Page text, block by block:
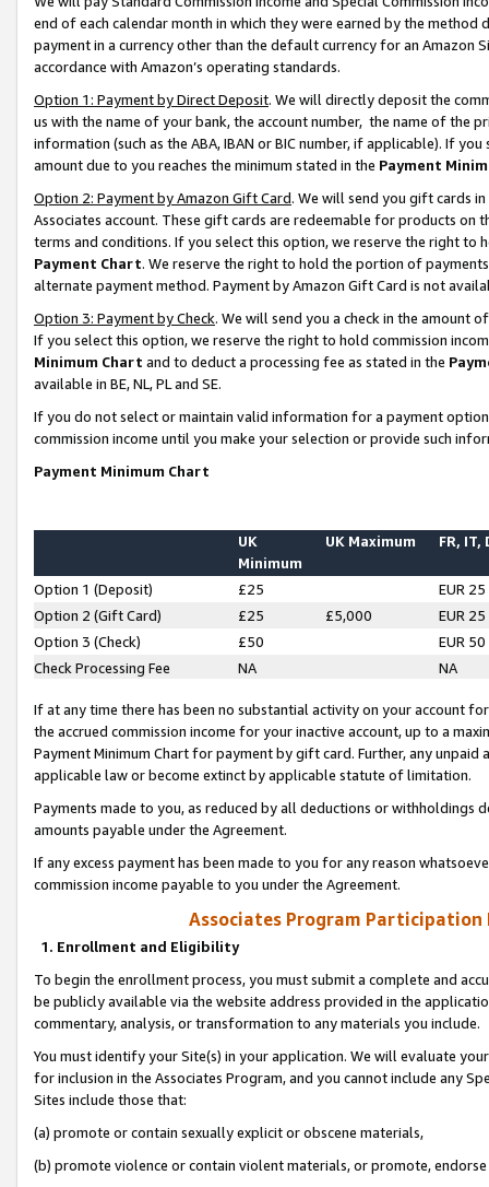
end of each calendar month in which they were earned by the
payment in a currency other than the default currency for an Amazon
accordance with Amazon’s operating standards.
Option 1: Payment by Direct Deposit. We will directly deposit the
us with the name of your bank, the account number, the name of the
information (such as the ABA, IBAN or BIC number, if applicable). If
amount due to you reaches the minimum stated in the Payment
Option 2: Payment by Amazon Gift Card. We will send you gift cards
Associates account. These gift cards are redeemable for products on
terms and conditions. If you select this option, we reserve the right to
Payment Chart. We reserve the right to hold the portion of
alternate payment method. Payment by Amazon Gift Card is not
Option 3: Payment by Check. We will send you a check in the amount
If you select this option, we reserve the right to hold commission
Minimum Chart and to deduct a processing fee as stated in the
available in BE, NL, PL and SE.
If you do not select or maintain valid information for a payment
commission income until you make your selection or provide such
Payment Minimum Chart
UK
Minimum
UK Maximum FR, IT,
Option 1 (Deposit) £25
EUR 25
Option 2 (Gift Card)
£25 £5,000
EUR 25
Option 3 (Check)
£50
EUR 50
Check Processing Fee
NA NA
If at any time there has been no substantial activity on your account
the accrued commission income for your inactive account, up to a
Payment Minimum Chart for payment by gift card. Further, any
applicable law or become extinct by applicable statute of limitation.
Payments made to you, as reduced by all deductions or
amounts payable under the Agreement.
If any excess payment has been made to you for any reason
commission income payable to you under the Agreement.
Associates Program Participation
1. Enrollment and Eligibility
To begin the enrollment process, you must submit a complete and
be publicly available via the website address provided in the
commentary, analysis, or transformation to any materials you include.
You must identify your Site(s) in your application. We will evaluate
for inclusion in the Associates Program, and you cannot include any
Sites include those that:
(a) promote or contain sexually explicit or obscene materials,
(b) promote violence or contain violent materials, or promote,